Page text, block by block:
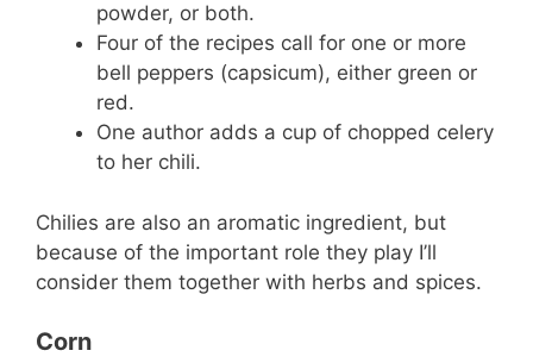
powder, or both.
Four of the recipes call for one or more
bell peppers (capsicum), either green or
red.
One author adds a cup of chopped celery
to her chili.
Chilies are also an aromatic ingredient, but
because of the important role they play I’ll
consider them together with herbs and spices.
Corn